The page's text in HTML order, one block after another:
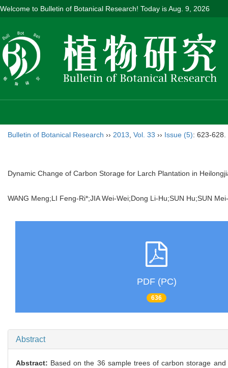
Welcome to Bulletin of Botanical Research! Today isAug. 9, 2026
Bulletin of Botanical Research ›› 2013 Vol. 33 ›› Issue (5): 623-628.
Dynamic Change of Carbon Storage for Larch Plantation in
WANG Meng;LI Feng-Ri*;JIA Wei-Wei;Dong Li-Hu;SUN Hu;SUN
PDF (PC)
636
Abstract
Abstract: Based on the 36 sample trees of carbon storage